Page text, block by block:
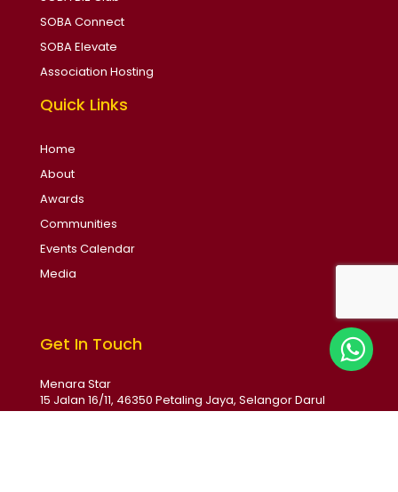
SOBA Connect
SOBA Elevate
Association Hosting
Quick Links
Home
About
Awards
Communities
Events Calendar
Media
Get In Touch
Menara Star
15 Jalan 16/11, 46350 Petaling Jaya, Selangor Darul
Ehsan, Malaysia